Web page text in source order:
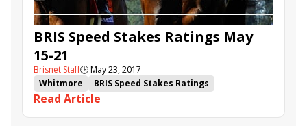
BRIS Speed Stakes Ratings May
15-21
Brisnet Staff🕒May 23, 2017
Whitmore
BRIS Speed Stakes Ratings
Bris Speed Ratings
Shaman Ghost
Richard's Boy
What a View
Read Article